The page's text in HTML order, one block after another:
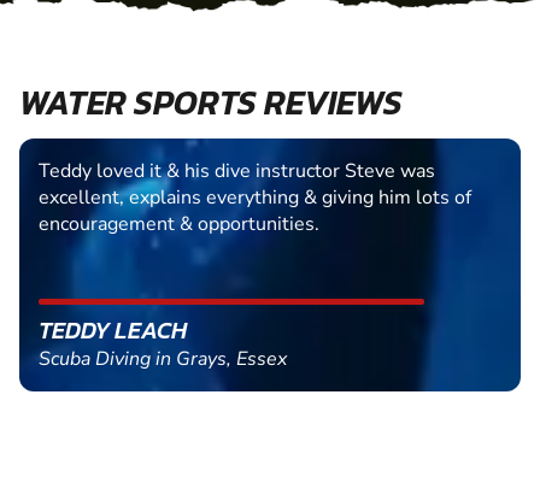
WATER SPORTS REVIEWS
Teddy loved it & his dive instructor Steve was
excellent, explains everything & giving him lots of
encouragement & opportunities.
TEDDY LEACH
Scuba Diving in Grays, Essex